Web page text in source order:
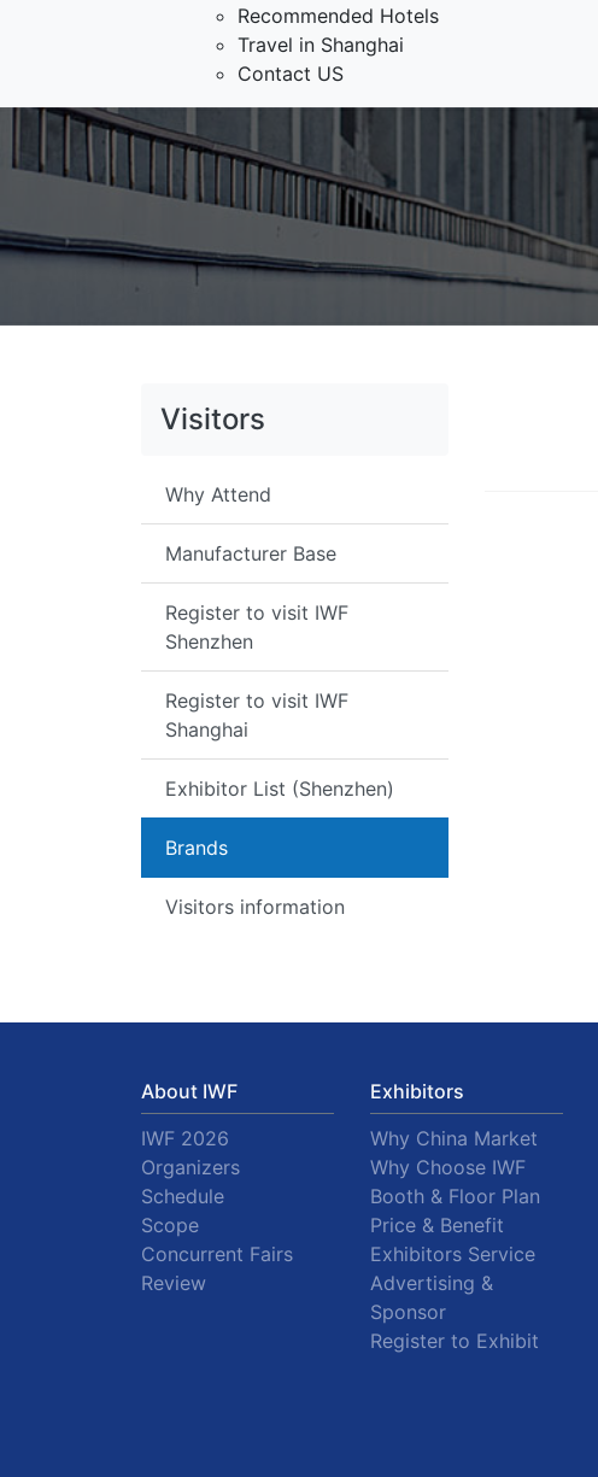
Recommended Hotels
Travel in Shanghai
Contact US
Visitors
Why Attend
Manufacturer Base
Register to visit IWF
Shenzhen
Register to visit IWF
Shanghai
Exhibitor List (Shenzhen)
Brands
Visitors information
About IWF
IWF 2026
Organizers
Schedule
Scope
Concurrent Fairs
Review
Exhibitors
Why China Market
Why Choose IWF
Booth & Floor Plan
Price & Benefit
Exhibitors Service
Advertising &
Sponsor
Register to Exhibit